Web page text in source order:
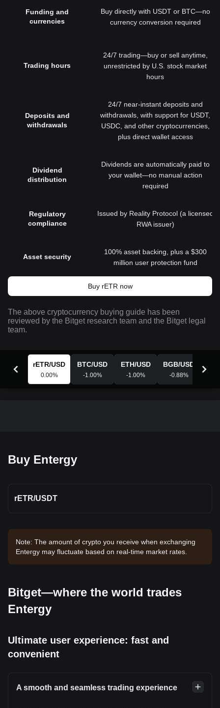
Funding and
currencies
Buy directly with USDT or BTC—no
currency conversion required
Trading hours
24/7 trading—buy or sell anytime,
unrestricted by U.S. stock market
hours
Deposits and
withdrawals
24/7 near-instant deposits and
withdrawals, with support for USDT,
USDC, and other cryptocurrencies,
plus direct wallet access
Dividend
distribution
Dividends are automatically paid to
your wallet—no manual action
required
Regulatory
compliance
Issued by Reality Protocol (a licensed
RWA issuer)
Asset security
100% asset backing, plus a $300
million user protection fund
Buy rETR now
The above cryptocurrency buying guide has been
reviewed by the Bitget research team and the Bitget legal
team.
rETR/USD
0.00%
BTC/USD
-1.00%
ETH/USD
-1.00%
BGB/USD
-0.88%
Buy Entergy
rETR/USDT
Note: The amount of crypto you receive when exchanging
Entergy may fluctuate based on real-time market rates.
Bitget—where the world trades
Entergy
Ultimate user experience: fast and
convenient
A smooth and seamless trading experience